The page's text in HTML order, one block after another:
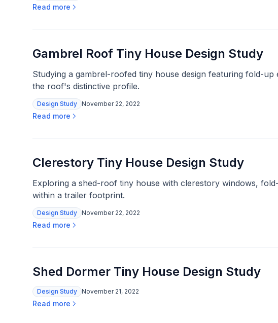
Read more
Gambrel Roof Tiny House Design Study
Studying a gambrel-roofed tiny house design featuring fold-
the roof's distinctive profile.
Design Study November 22, 2022
Read more
Clerestory Tiny House Design Study
Exploring a shed-roof tiny house with clerestory windows,
within a trailer footprint.
Design Study November 22, 2022
Read more
Shed Dormer Tiny House Design Study
Design Study November 21, 2022
Read more